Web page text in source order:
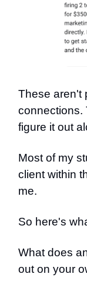
These aren't
connections.
figure it out
Most of my
client within
me.
So here's
What does
out on your